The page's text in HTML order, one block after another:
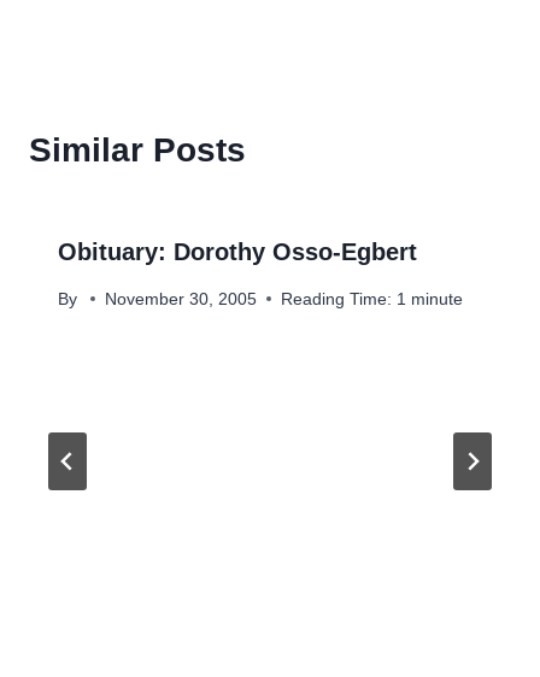
Similar Posts
Obituary: Dorothy Osso-Egbert
By November 30, 2005 Reading Time: 1 minute